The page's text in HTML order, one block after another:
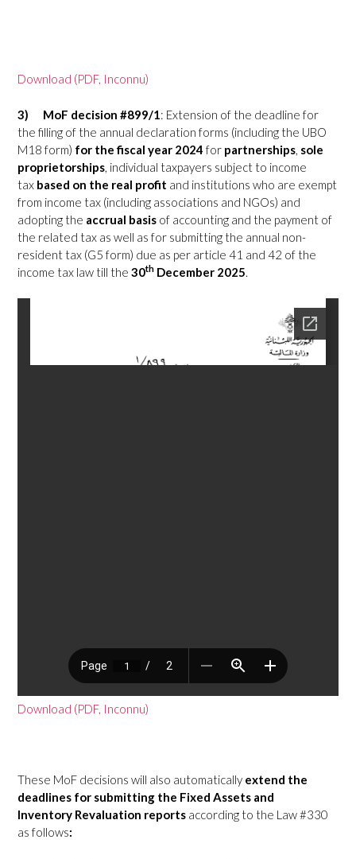
Download (PDF, Inconnu)
3) MoF decision #899/1 : Extension of the deadline for
the filling of the annual declaration forms (including the UBO
M18 form) for the fiscal year 2024 for partnerships sole
proprietorships , individual taxpayers subject to income
tax based on the real profit and institutions who are exempt
from income tax (including associations and NGOs) and
adopting the accrual basis of accounting and the payment of
the related tax as well as for submitting the annual non-
resident tax (G5 form) due as per article 41 and 42 of the
income tax law till the 30th December 2025
Download (PDF, Inconnu)
These MoF decisions will also automatically extend the
deadlines for submitting the Fixed Assets and
Inventory Revaluation reports according to the Law #330
as follows: